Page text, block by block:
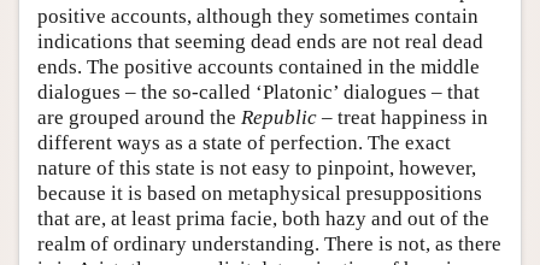
positive accounts, although they sometimes contain
indications that seeming dead ends are not real dead
ends. The positive accounts contained in the middle
dialogues – the so-called ‘Platonic’ dialogues – that
are grouped around the Republic – treat happiness in
different ways as a state of perfection. The exact
nature of this state is not easy to pinpoint, however,
because it is based on metaphysical presuppositions
that are, at least prima facie, both hazy and out of the
realm of ordinary understanding. There is not, as there